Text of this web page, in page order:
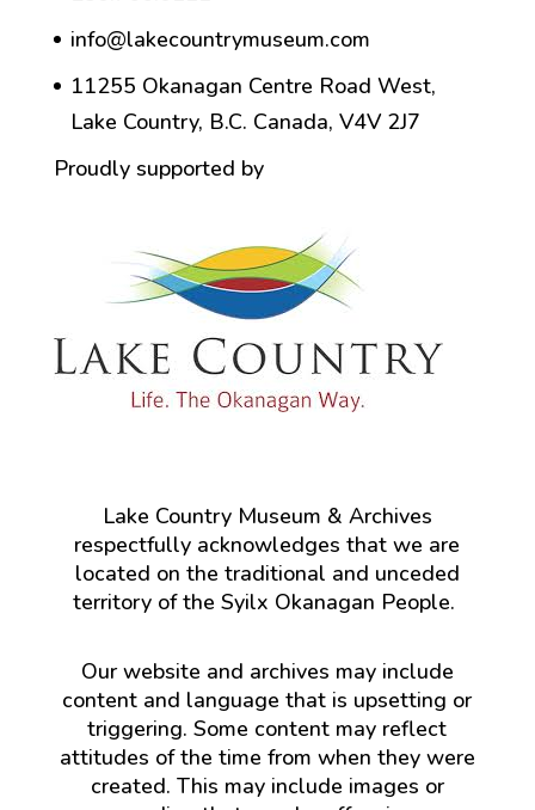
info@lakecountrymuseum.com
11255 Okanagan Centre Road West,
Lake Country, B.C. Canada, V4V 2J7
Proudly supported by
Lake Country Museum & Archives
respectfully acknowledges that we are
located on the traditional and unceded
territory of the Syilx Okanagan People.
Our website and archives may include
content and language that is upsetting or
triggering. Some content may reflect
attitudes of the time from when they were
created. This may include images or